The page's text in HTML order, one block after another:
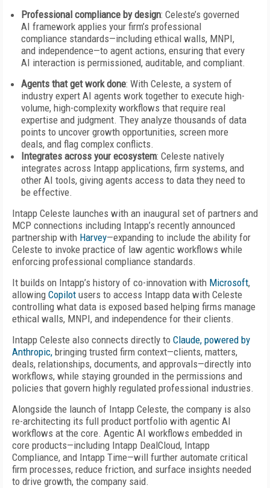
Professional compliance by design: Celeste’s governed
AI framework applies your firm’s professional
compliance standards—including ethical walls, MNPI,
and independence—to agent actions, ensuring that every
AI interaction is permissioned, auditable, and compliant.
Agents that get work done: With Celeste, a system of
industry expert AI agents work together to execute high-
volume, high-complexity workflows that require real
expertise and judgment. They analyze thousands of data
points to uncover growth opportunities, screen more
deals, and flag complex conflicts.
Integrates across your ecosystem: Celeste natively
integrates across Intapp applications, firm systems, and
other AI tools, giving agents access to data they need to
be effective.
Intapp Celeste launches with an inaugural set of partners and
MCP connections including Intapp’s recently announced
partnership with Harvey—expanding to include the ability for
Celeste to invoke practice of law agentic workflows while
enforcing professional compliance standards.
It builds on Intapp’s history of co-innovation with Microsoft,
allowing Copilot users to access Intapp data with Celeste
controlling what data is exposed based helping firms manage
ethical walls, MNPI, and independence for their clients.
Intapp Celeste also connects directly to Claude, powered by
Anthropic, bringing trusted firm context—clients, matters,
deals, relationships, documents, and approvals—directly into
workflows, while staying grounded in the permissions and
policies that govern highly regulated professional industries.
Alongside the launch of Intapp Celeste, the company is also
re-architecting its full product portfolio with agentic AI
workflows at the core. Agentic AI workflows embedded in
core products—including Intapp DealCloud, Intapp
Compliance, and Intapp Time—will further automate critical
firm processes, reduce friction, and surface insights needed
to drive growth, the company said.